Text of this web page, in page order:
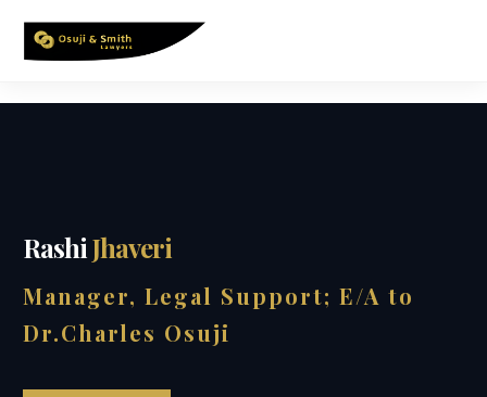
content
RashiJhaveri
Manager, Legal Support; E/A to
Dr.Charles Osuji